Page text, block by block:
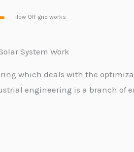
How Off-grid works
System Work
which deals with the
engineering is a branch of